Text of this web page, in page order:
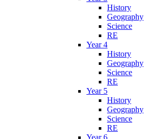
History
Geography
Science
RE
Year 4
History
Geography
Science
RE
Year 5
History
Geography
Science
RE
Year 6